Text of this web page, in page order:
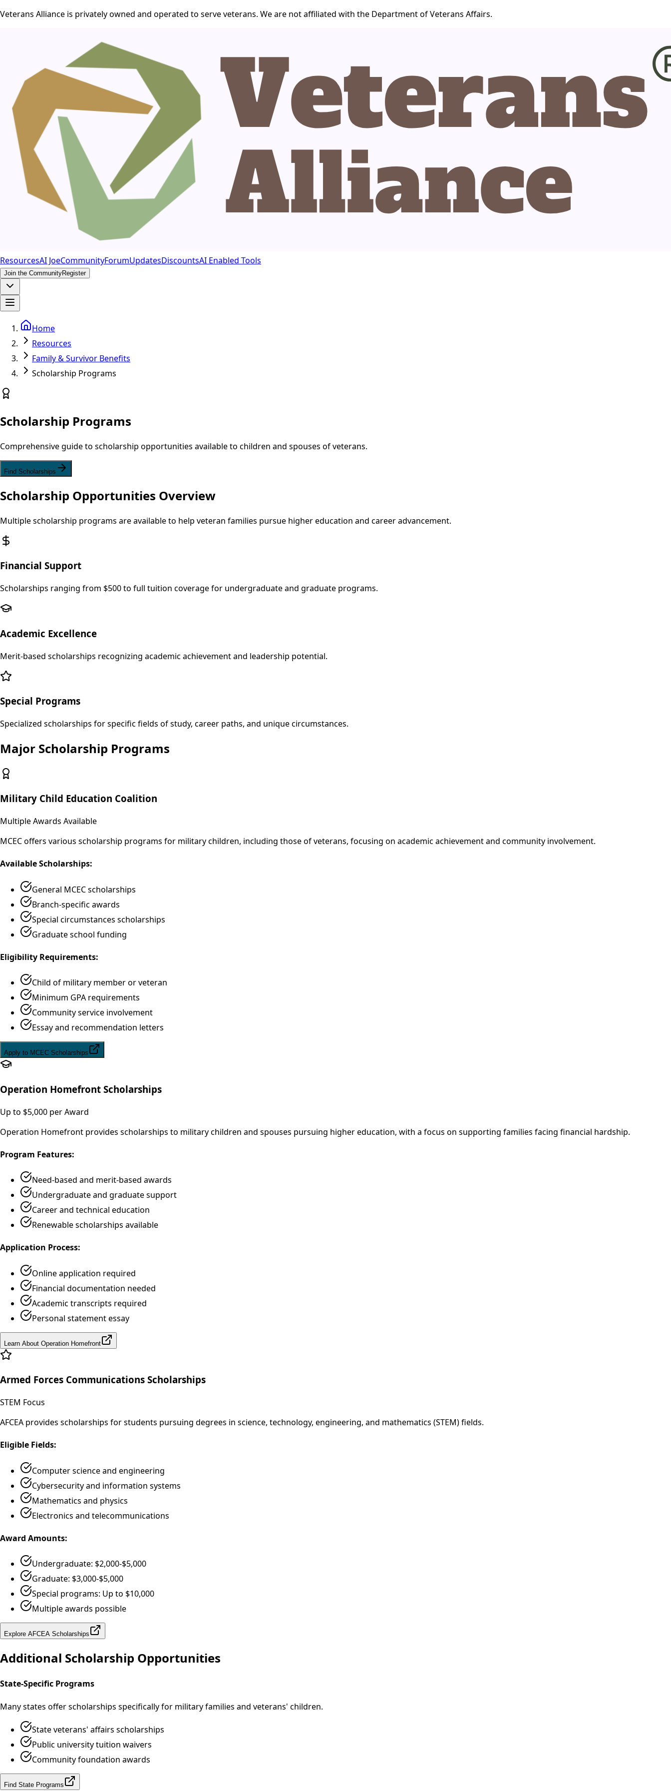
Veterans Alliance is privately owned and operated to serve veterans. We are not affiliated with the Department of Veterans Affairs.
ResourcesAI JoeCommunityForumUpdatesDiscountsAI Enabled Tools
Join the CommunityRegister
Home
Resources
Family & Survivor Benefits
Scholarship Programs
Scholarship Programs
Comprehensive guide to scholarship opportunities available to children and spouses of veterans.
Find Scholarships
Scholarship Opportunities Overview
Multiple scholarship programs are available to help veteran families pursue higher education and career advancement.
Financial Support
Scholarships ranging from $500 to full tuition coverage for undergraduate and graduate programs.
Academic Excellence
Merit-based scholarships recognizing academic achievement and leadership potential.
Special Programs
Specialized scholarships for specific fields of study, career paths, and unique circumstances.
Major Scholarship Programs
Military Child Education Coalition
Multiple Awards Available
MCEC offers various scholarship programs for military children, including those of veterans, focusing on academic achievement and community involvement.
Available Scholarships:
General MCEC scholarships
Branch-specific awards
Special circumstances scholarships
Graduate school funding
Eligibility Requirements:
Child of military member or veteran
Minimum GPA requirements
Community service involvement
Essay and recommendation letters
Apply to MCEC Scholarships
Operation Homefront Scholarships
Up to $5,000 per Award
Operation Homefront provides scholarships to military children and spouses pursuing higher education, with a focus on supporting families facing financial hardship.
Program Features:
Need-based and merit-based awards
Undergraduate and graduate support
Career and technical education
Renewable scholarships available
Application Process:
Online application required
Financial documentation needed
Academic transcripts required
Personal statement essay
Learn About Operation Homefront
Armed Forces Communications Scholarships
STEM Focus
AFCEA provides scholarships for students pursuing degrees in science, technology, engineering, and mathematics (STEM) fields.
Eligible Fields:
Computer science and engineering
Cybersecurity and information systems
Mathematics and physics
Electronics and telecommunications
Award Amounts:
Undergraduate: $2,000-$5,000
Graduate: $3,000-$5,000
Special programs: Up to $10,000
Multiple awards possible
Explore AFCEA Scholarships
Additional Scholarship Opportunities
State-Specific Programs
Many states offer scholarships specifically for military families and veterans' children.
State veterans' affairs scholarships
Public university tuition waivers
Community foundation awards
Find State Programs